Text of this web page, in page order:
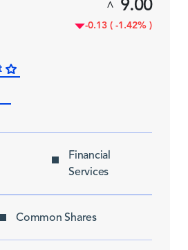
^ 9.00
-0.13 ( -1.42% )
Financial
Services
Common Shares